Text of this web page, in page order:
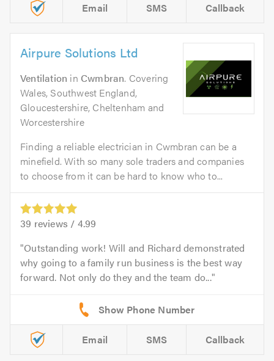
Email SMS Callback
Airpure Solutions Ltd
Ventilation in Cwmbran. Covering
Wales, Southwest England,
Gloucestershire, Cheltenham and
Worcestershire
Finding a reliable electrician in Cwmbran can be a
minefield. With so many sole traders and companies
to choose from it can be hard to know who to...
39 reviews / 4.99
Outstanding work! Will and Richard demonstrated
why going to a family run business is the best way
forward. Not only do they and the team do...
Email SMS Callback